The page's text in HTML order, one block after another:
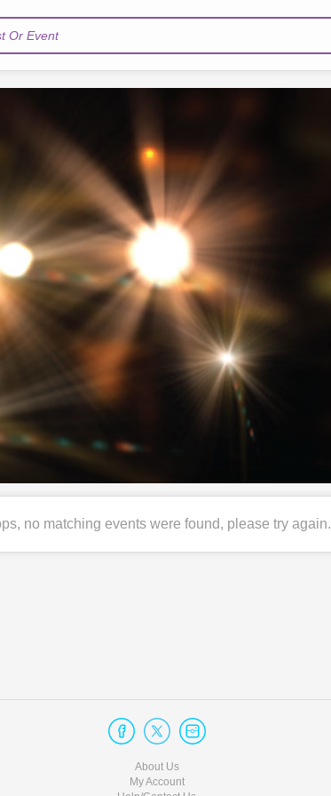
Or Event
no matching events were found, please try again.
About Us
My Account